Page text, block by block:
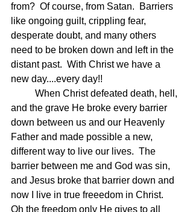
from?  Of course, from Satan.  Barriers
like ongoing guilt, crippling fear,
desperate doubt, and many others
need to be broken down and left in the
distant past.  With Christ we have a
new day....every day!!
and the grave He broke every barrier
down between us and our Heavenly
Father and made possible a new,
different way to live our lives.  The
barrier between me and God was sin,
and Jesus broke that barrier down and
now I live in true freeedom in Christ.
Oh the freedom only He gives to all